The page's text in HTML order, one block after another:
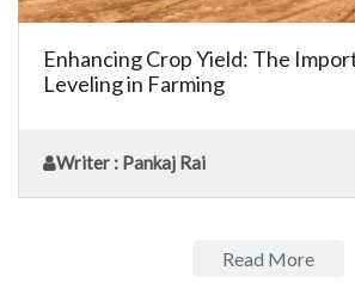
Enhancing Crop Yield: The
Leveling in Farming
Writer : Pankaj Rai
Read More